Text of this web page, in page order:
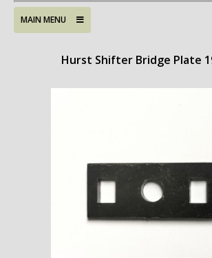
MAIN MENU
Hurst Shifter Bridge Plate